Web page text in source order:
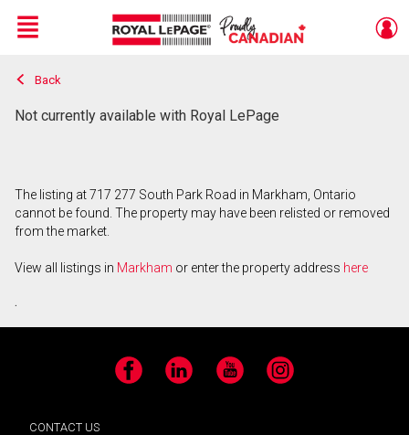
Live
En Direct
Menu
Back
Not currently available with Royal LePage
The listing at 717 277 South Park Road in Markham, Ontario
cannot be found. The property may have been relisted or removed
from the market.
View all listings in Markham or enter the property address here
.
Facebook LinkedIn YouTube Instagram
CONTACT US